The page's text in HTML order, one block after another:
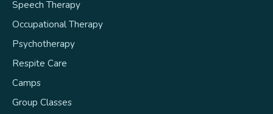
Speech Therapy
Occupational Therapy
Psychotherapy
Respite Care
Camps
Group Classes